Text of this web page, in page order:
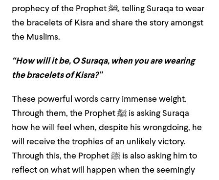
prophecy of the Prophet
ﷺ, telling Suraqa to wear
the bracelets of Kisra and share the story amongst
the Muslims.
“How will it be, O Suraqa, when you are wearing
the bracelets of Kisra?”
These powerful words carry immense weight.
Through them, the Prophet
is asking Suraqa
how he will feel when, despite his wrongdoing, he
will receive the trophies of an unlikely victory.
Through this, the Prophet ﷺ is also asking him to
reflect on what will happen when the seemingly